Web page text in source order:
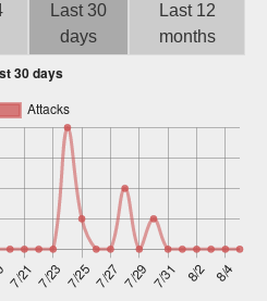
Last 30
days
Last 12
months